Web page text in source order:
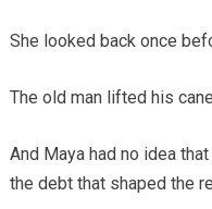
She looked back once
The old man lifted his
And Maya had no idea
the debt that shaped the